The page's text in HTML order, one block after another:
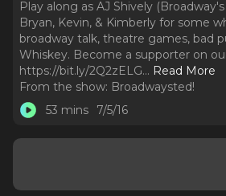
Play along as AJ Shively
Bryan, Kevin, & Kimberly for some
broadway talk, theatre games, bad
Whiskey. Become a supporter on
https://bit.ly/2Q2zELG... Read More
From the show: Broadwaysted!
53 mins
7/5/16